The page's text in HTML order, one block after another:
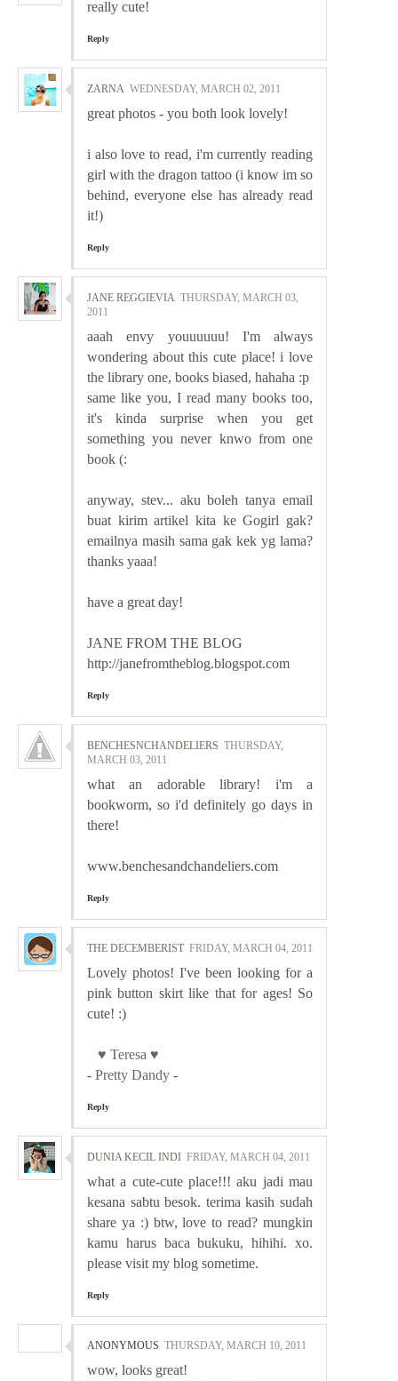
really cute!
Reply
ZARNA WEDNESDAY, MARCH 02, 2011
great photos - you both look lovely!
i also love to read, i'm currently reading
girl with the dragon tattoo (i know im so
behind, everyone else has already read
it!)
Reply
JANE REGGIEVIA THURSDAY, MARCH 03,
2011
aaah envy youuuuuu! I'm always
wondering about this cute place! i love
the library one, books biased, hahaha :p
same like you, I read many books too,
it's kinda surprise when you get
something you never knwo from one
book (:
anyway, stev... aku boleh tanya email
buat kirim artikel kita ke Gogirl gak?
emailnya masih sama gak kek yg lama?
thanks yaaa!
have a great day!
JANE FROM THE BLOG
http://janefromtheblog.blogspot.com
Reply
BENCHESNCHANDELIERS THURSDAY,
MARCH 03, 2011
what an adorable library! i'm a
bookworm, so i'd definitely go days in
there!
www.benchesandchandeliers.com
Reply
THE DECEMBERIST FRIDAY, MARCH 04, 2011
Lovely photos! I've been looking for a
pink button skirt like that for ages! So
cute! :)
♥ Teresa ♥
- Pretty Dandy -
Reply
DUNIA KECIL INDI FRIDAY, MARCH 04, 2011
what a cute-cute place!!! aku jadi mau
kesana sabtu besok. terima kasih sudah
share ya :) btw, love to read? mungkin
kamu harus baca bukuku, hihihi. xo.
please visit my blog sometime.
Reply
ANONYMOUS THURSDAY, MARCH 10, 2011
wow, looks great!